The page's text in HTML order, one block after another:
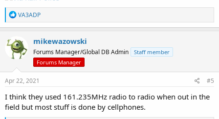
R
e
a
t
i
o
n
:
VA3ADP
mikewazowski
Forums Manager/Global DB Admin
Staff member
Forums Manager
Apr 22, 2021 #5
I think they used 161.235MHz radio to radio when out in the
field but most stuff is done by cellphones.